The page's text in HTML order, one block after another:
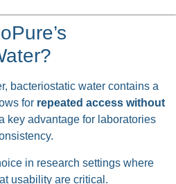
bacteriostatic water contains a
for repeated access without
key advantage for laboratories
in research settings where
usability are critical.